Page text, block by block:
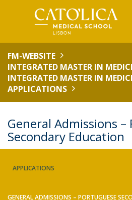
FM-WEBSITE
INTEGRATED MASTER IN
INTEGRATED MASTER IN
APPLICATIONS
General Admissions –
Secondary Education
APPLICATIONS
GENERAL ADMISSIONS – PORTUGUESE